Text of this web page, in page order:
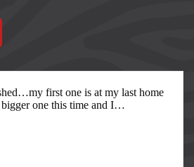
first one is at my last home
one this time and I…
second”